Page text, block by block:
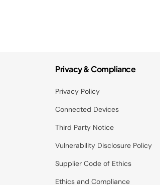
Privacy & Compliance
Privacy Policy
Connected Devices
Third Party Notice
Vulnerability Disclosure Policy
Supplier Code of Ethics
Ethics and Compliance